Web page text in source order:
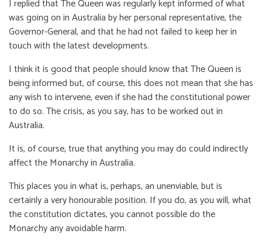
I replied that The Queen was regularly kept informed of what
was going on in Australia by her personal representative, the
Governor-General, and that he had not failed to keep her in
touch with the latest developments.
I think it is good that people should know that The Queen is
being informed but, of course, this does not mean that she has
any wish to intervene, even if she had the constitutional power
to do so. The crisis, as you say, has to be worked out in
Australia.
It is, of course, true that anything you may do could indirectly
affect the Monarchy in Australia.
This places you in what is, perhaps, an unenviable, but is
certainly a very honourable position. If you do, as you will, what
the constitution dictates, you cannot possible do the
Monarchy any avoidable harm.